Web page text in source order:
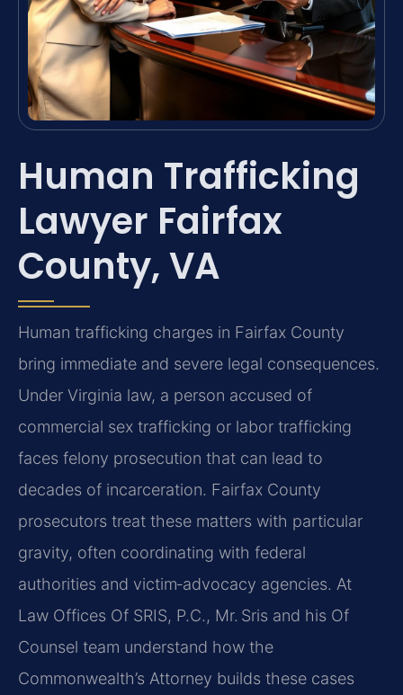
Human Trafficking
Lawyer Fairfax
County, VA
Human trafficking charges in Fairfax County
bring immediate and severe legal consequences.
Under Virginia law, a person accused of
commercial sex trafficking or labor trafficking
faces felony prosecution that can lead to
decades of incarceration. Fairfax County
prosecutors treat these matters with particular
gravity, often coordinating with federal
authorities and victim‑advocacy agencies. At
Law Offices Of SRIS, P.C., Mr. Sris and his Of
Counsel team understand how the
Commonwealth’s Attorney builds these cases